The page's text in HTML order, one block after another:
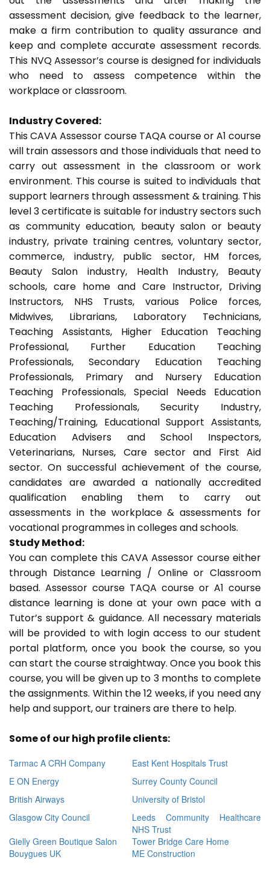
assessment decision, give feedback to the learner,
make a firm contribution to quality assurance and
keep and complete accurate assessment records.
This NVQ Assessor’s course is designed for individuals
who need to assess competence within the
workplace or classroom.
Industry Covered:
This CAVA Assessor course TAQA course or A1 course
will train assessors and those individuals that need to
carry out assessment in the classroom or work
environment. This course is suited to individuals that
support learners through assessment & training. This
level 3 certificate is suitable for industry sectors such
as community education, beauty salon or beauty
industry, private training centres, voluntary sector,
commerce, industry, public sector, HM forces,
Beauty Salon industry, Health Industry, Beauty
schools, care home and Care Instructor, Driving
Instructors, NHS Trusts, various Police forces,
Midwives, Librarians, Laboratory Technicians,
Teaching Assistants, Higher Education Teaching
Professional, Further Education Teaching
Professionals, Secondary Education Teaching
Professionals, Primary and Nursery Education
Teaching Professionals, Special Needs Education
Teaching Professionals, Security Industry,
Teaching/Training, Educational Support Assistants,
Education Advisers and School Inspectors,
Veterinarians, Nurses, Care sector and First Aid
sector. On successful achievement of the course,
candidates are awarded a nationally accredited
qualification enabling them to carry out
assessments in the workplace & assessments for
vocational programmes in colleges and schools.
Study Method:
You can complete this CAVA Assessor course either
through Distance Learning / Online or Classroom
based. Assessor course TAQA course or A1 course
distance learning is done at your own pace with a
Tutor’s support & guidance. All necessary materials
will be provided to with login access to our student
portal platform, once you book the course, so you
can start the course straightway. Once you book this
course, you will be given up to 3 months to complete
the assignments. Within the 12 weeks, if you need any
help and support, our trainers are there to help.
Some of our high profile clients:
Tarmac A CRH Company
East Kent Hospitals Trust
E ON Energy
Surrey County Council
British Airways
University of Bristol
Glasgow City Council
Leeds Community Healthcare
NHS Trust
Gielly Green Boutique Salon
Tower Bridge Care Home
Bouygues UK
ME Construction